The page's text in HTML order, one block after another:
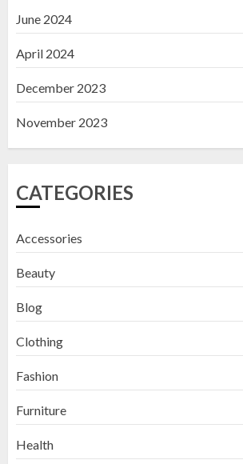
June 2024
April 2024
December 2023
November 2023
CATEGORIES
Accessories
Beauty
Blog
Clothing
Fashion
Furniture
Health